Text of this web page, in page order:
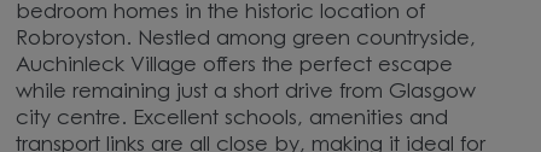
bedroom homes in the historic location of
Robroyston. Nestled among green countryside,
Auchinleck Village offers the perfect escape
while remaining just a short drive from Glasgow
city centre. Excellent schools, amenities and
transport links are all close by, making it ideal for